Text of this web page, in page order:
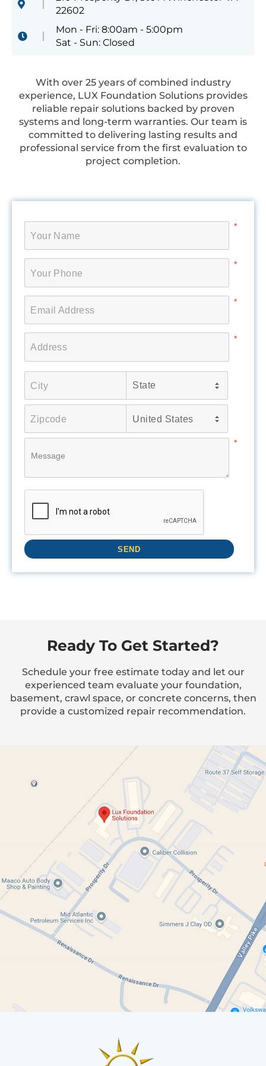
22602
Mon - Fri: 8:00am - 5:00pm
Sat - Sun: Closed
With over 25 years of combined industry
experience, LUX Foundation Solutions provides
reliable repair solutions backed by proven
systems and long-term warranties. Our team is
committed to delivering lasting results and
professional service from the first evaluation to
project completion.
Ready To Get Started?
Schedule your free estimate today and let our
experienced team evaluate your foundation,
basement, crawl space, or concrete concerns, then
provide a customized repair recommendation.